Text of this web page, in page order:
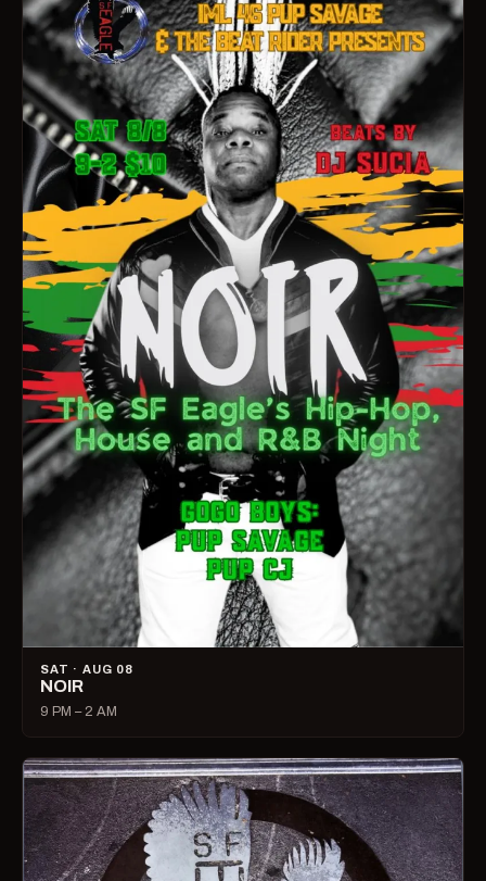
SAT · AUG 08
NOIR
9 PM – 2 AM